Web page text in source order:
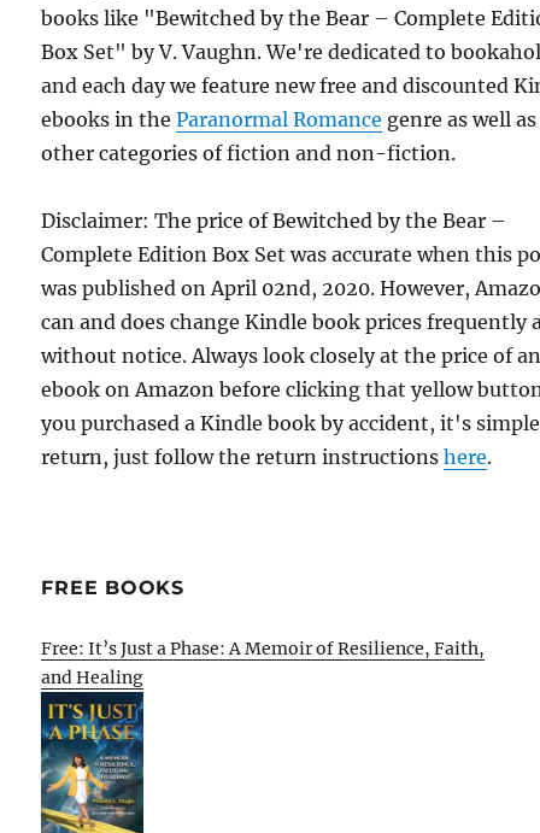
books like "Bewitched by the Bear – Complete
Box Set" by V. Vaughn. We're dedicated to
and each day we feature new free and discounted
ebooks in theParanormal Romance genre as well as
other categories of fiction and non-fiction.
Disclaimer: The price of Bewitched by the Bear –
Complete Edition Box Set was accurate when this
was published on April 02nd, 2020. However,
can and does change Kindle book prices frequently
without notice. Always look closely at the price of
ebook on Amazon before clicking that yellow
you purchased a Kindle book by accident, it's
return, just follow the return instructionshere.
FREE BOOKS
Free: It’s Just a Phase: A Memoir of Resilience, Faith,
and Healing